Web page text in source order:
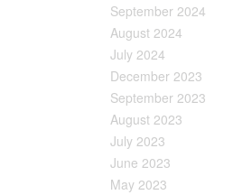
September 2024
August 2024
July 2024
December 2023
September 2023
August 2023
July 2023
June 2023
May 2023